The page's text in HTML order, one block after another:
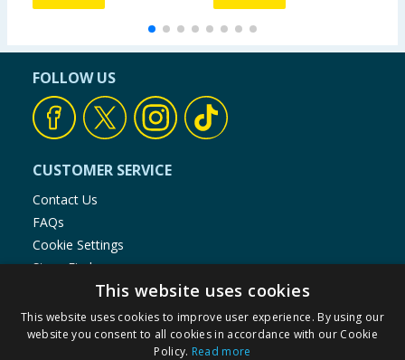
FOLLOW US
CUSTOMER SERVICE
Contact Us
FAQs
Cookie Settings
Store Finder
Product Recalls
SHOPPING WITH US
This website uses cookies
This website uses cookies to improve user experience. By using our
website you consent to all cookies in accordance with our Cookie
Policy. Read more